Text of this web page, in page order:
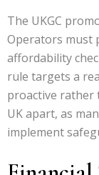
The UKGC
Operators must
affordability
rule targets a
proactive rather
UK apart, as
implement